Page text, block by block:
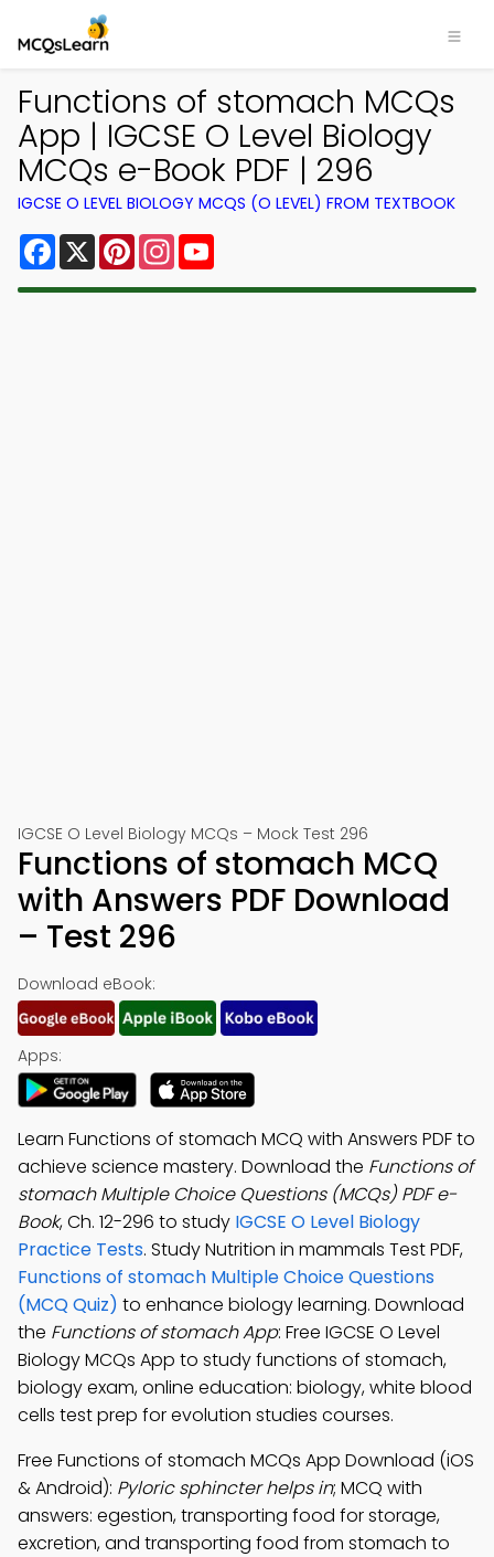
Functions of stomach MCQs
App | IGCSE O Level Biology
MCQs e-Book PDF | 296
IGCSE O LEVEL BIOLOGY MCQS (O LEVEL) FROM TEXTBOOK
Facebook
X PinterestInstagram
IGCSE O Level Biology MCQs – Mock Test 296
Functions of stomach MCQ
with Answers PDF Download
– Test 296
Download eBook:
Apps:
Learn Functions of stomach MCQ with Answers PDF to
achieve science mastery. Download the Functions of
stomach Multiple Choice Questions (MCQs) PDF e-
Book, Ch. 12-296 to study IGCSE O Level Biology
Practice Tests. Study Nutrition in mammals Test PDF,
Functions of stomach Multiple Choice Questions
(MCQ Quiz) to enhance biology learning. Download
the Functions of stomach App: Free IGCSE O Level
Biology MCQs App to study functions of stomach,
biology exam, online education: biology, white blood
cells test prep for evolution studies courses.
Free Functions of stomach MCQs App Download (iOS
& Android): Pyloric sphincter helps in; MCQ with
answers: egestion, transporting food for storage,
excretion, and transporting food from stomach to